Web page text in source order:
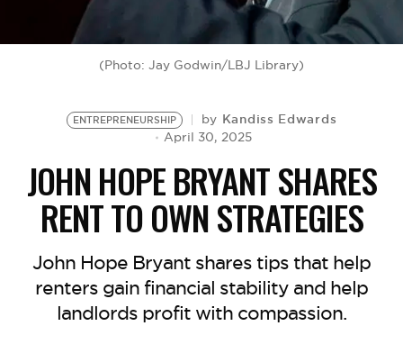
(Photo: Jay Godwin/LBJ Library)
ENTREPRENEURSHIP by Kandiss Edwards
April 30, 2025
JOHN HOPE BRYANT SHARES
RENT TO OWN STRATEGIES
John Hope Bryant shares tips that help
renters gain financial stability and help
landlords profit with compassion.